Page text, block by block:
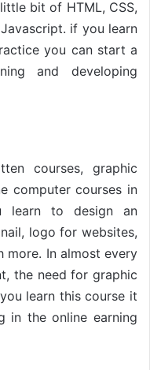
bit of HTML, CSS,
if you learn
you can start a
and developing
courses, graphic
computer courses in
learn to design an
logo for websites,
more. In almost every
the need for graphic
learn this course it
in the online earning